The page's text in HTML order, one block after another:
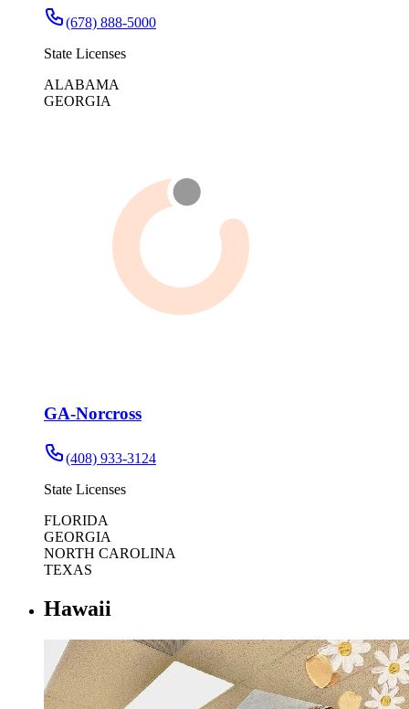
(678) 888-5000
State Licenses
ALABAMA
GEORGIA
GA-Norcross
(408) 933-3124
State Licenses
FLORIDA
GEORGIA
NORTH CAROLINA
TEXAS
Hawaii